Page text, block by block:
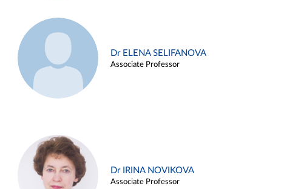
Dr ELENA SELIFANOVA
Associate Professor
Dr IRINA NOVIKOVA
Associate Professor